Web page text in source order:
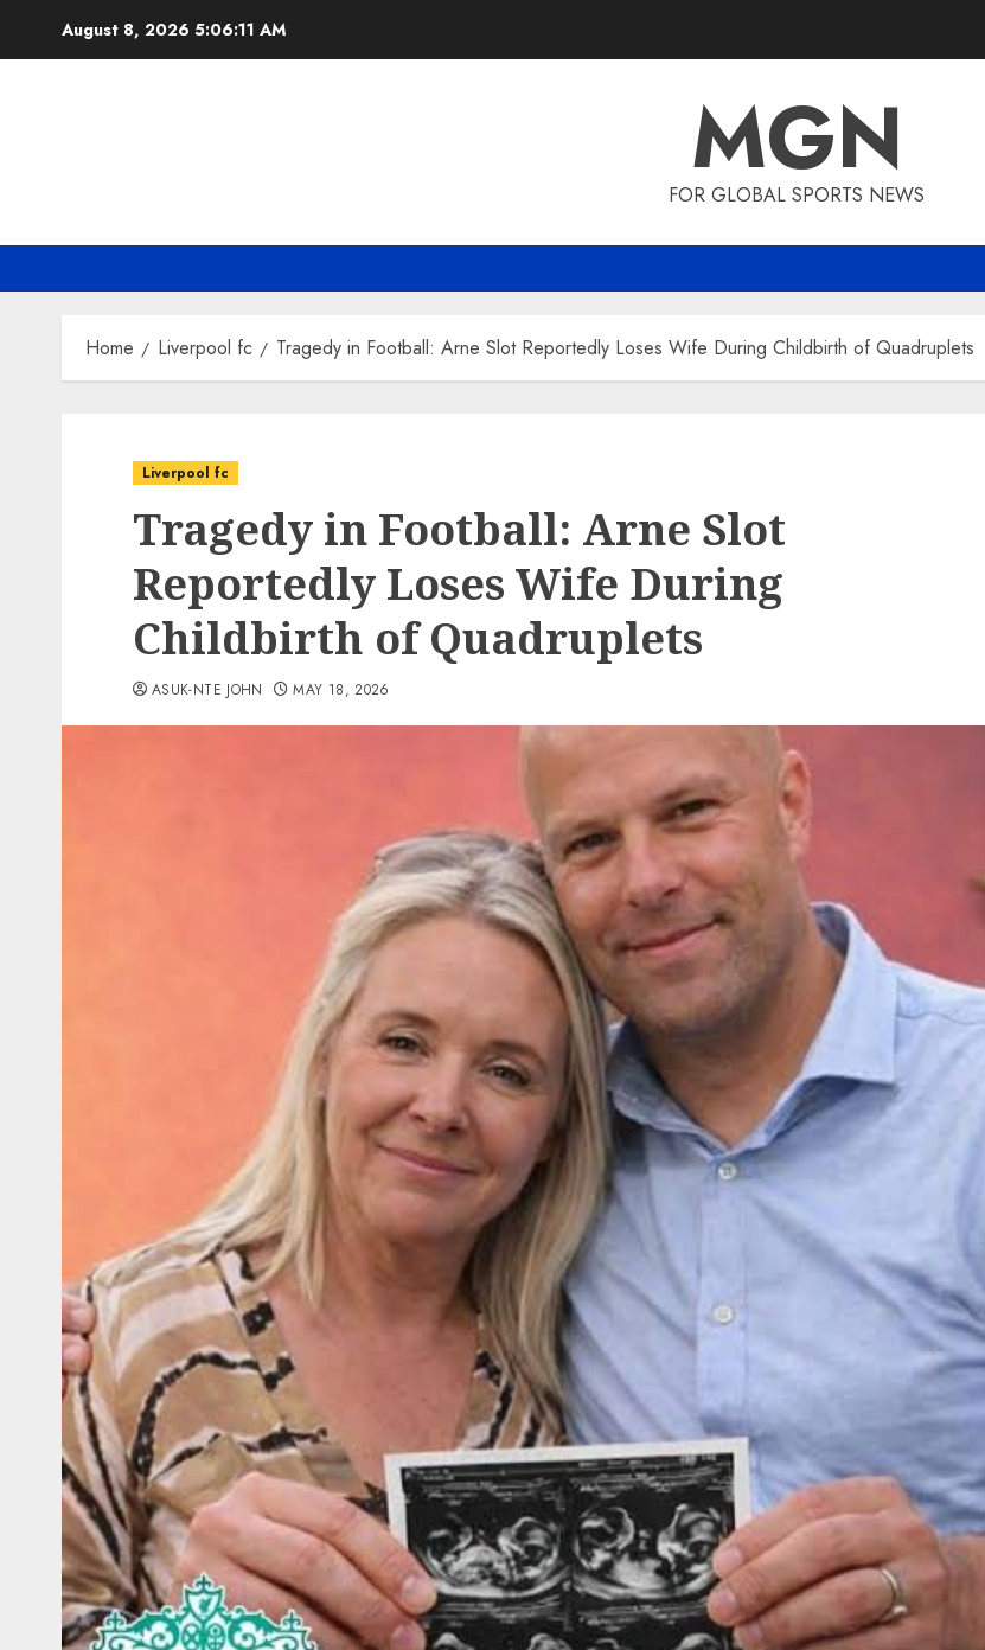
August 8, 2026 5:06:12 AM
MGN
FOR GLOBAL SPORTS NEWS
Home Liverpool fc Tragedy in Football: Arne Slot Reportedly Loses Wife During Childbirth of Quadruplets
Liverpool fc
Tragedy in Football: Arne Slot
Reportedly Loses Wife During
Childbirth of Quadruplets
ASUK-NTE JOHN MAY 18, 2026